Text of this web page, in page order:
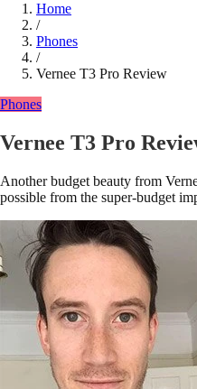
Home
/
Phones
/
Vernee T3 Pro Review
Phones
Vernee T3 Pro
Another budget beauty from
possible from the super-budget